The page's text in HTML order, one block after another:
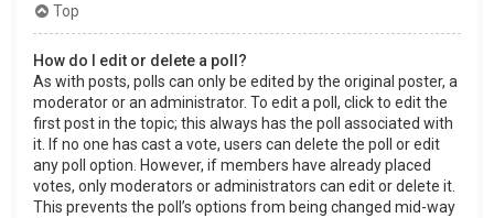
Top
How do I edit or delete a poll?
As with posts, polls can only be edited by the original poster, a
moderator or an administrator. To edit a poll, click to edit the
first post in the topic; this always has the poll associated with
it. If no one has cast a vote, users can delete the poll or edit
any poll option. However, if members have already placed
votes, only moderators or administrators can edit or delete it.
This prevents the poll’s options from being changed mid-way